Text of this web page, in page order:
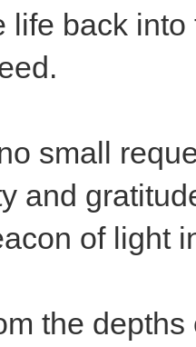
life back
small
and
of light
the